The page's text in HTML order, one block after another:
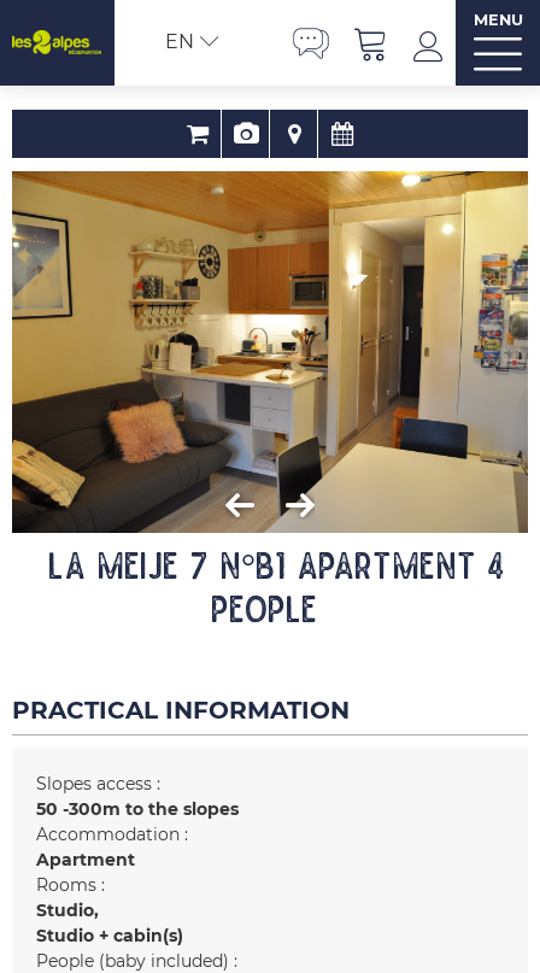
EN
MENU
LA MEIJE 7 N°B1 Apartment 4
people
PRACTICAL INFORMATION
Slopes access :
50 -300m to the slopes
Accommodation :
Apartment
Rooms :
Studio
Studio + cabin(s)
People (baby included) :